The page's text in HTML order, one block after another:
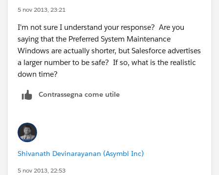
5 nov 2013, 23:21
I'm not sure I understand your response? Are you
saying that the Preferred System Maintenance
Windows are actually shorter, but Salesforce advertises
a larger number to be safe? If so, what is the realistic
down time?
Contrassegna come utile
Shivanath Devinarayanan (Asymbl Inc)
5 nov 2013, 22:53